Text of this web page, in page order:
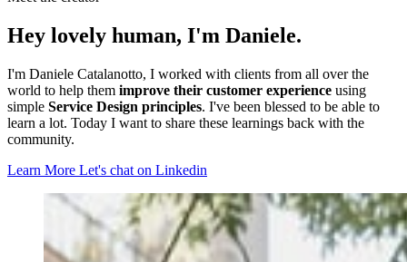
Hey lovely human, I'm Daniele.
I'm Daniele Catalanotto, I worked with clients from all over the
world to help them improve their customer experience using
simple Service Design principles. I've been blessed to be able to
learn a lot. Today I want to share these learnings back with the
community.
Learn More Let's chat on Linkedin